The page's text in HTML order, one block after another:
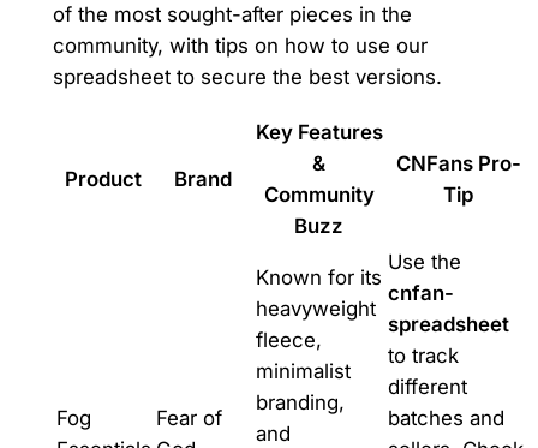
of the most sought-after pieces in the
community, with tips on how to use our
spreadsheet to secure the best versions.
Product Brand
Key Features
&
Community
Buzz
CNFans Pro-
Tip
Fog
Fear of
Known for its
heavyweight
fleece,
minimalist
branding,
and
Use the
cnfan-
spreadsheet
to track
different
batches and